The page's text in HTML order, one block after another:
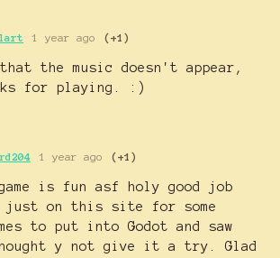
1 year ago (+1)
the music doesn't appear,
for playing. :)
1 year ago (+1)
is fun asf holy good job
just on this site for some
to put into Godot and saw
y not give it a try. Glad